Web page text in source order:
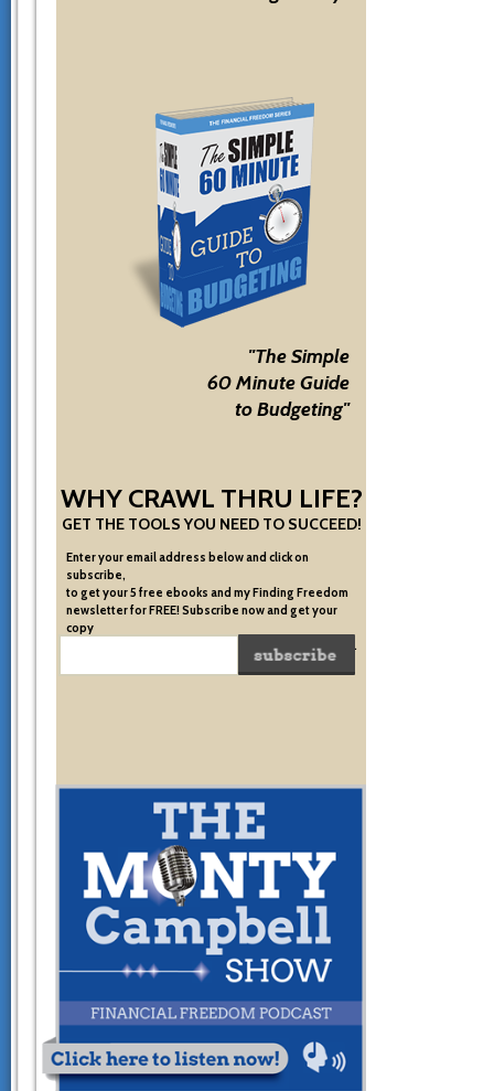
"The Simple
60 Minute Guide
to Budgeting"
WHY CRAWL THRU LIFE?
GET THE TOOLS YOU NEED TO SUCCEED!
Enter your email address below and click on
subscribe,
to get your 5 free ebooks and my Finding Freedom
newsletter for FREE! Subscribe now and get your
copy
of the very system I used to become financially free.